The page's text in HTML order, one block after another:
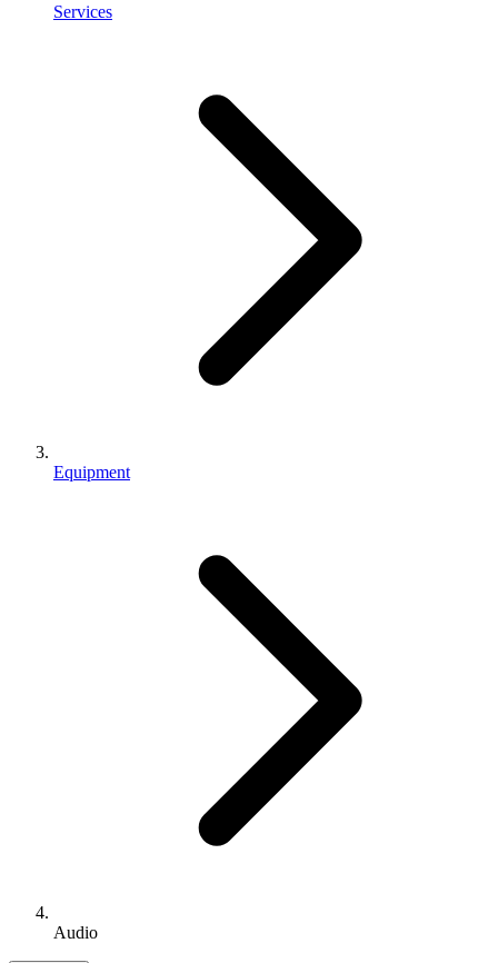
Services
Equipment
Audio